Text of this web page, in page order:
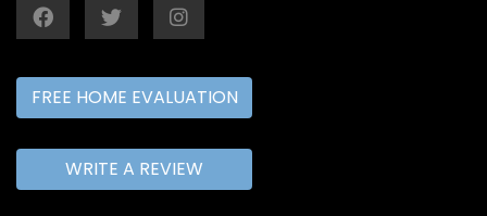
FREE HOME EVALUATION
WRITE A REVIEW